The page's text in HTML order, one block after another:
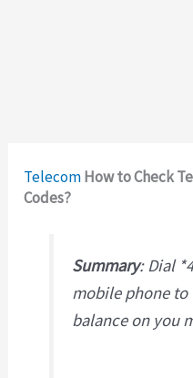
TelecomHow to Check
Codes?
Summary: Dial
mobile phone to
balance on you